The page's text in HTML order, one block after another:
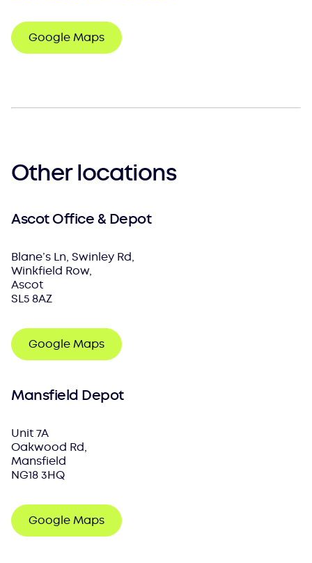
Google Maps
Other locations
Ascot Office & Depot
Blane’s Ln, Swinley Rd,
Winkfield Row,
Ascot
SL5 8AZ
Google Maps
Mansfield Depot
Unit 7A
Oakwood Rd,
Mansfield
NG18 3HQ
Google Maps